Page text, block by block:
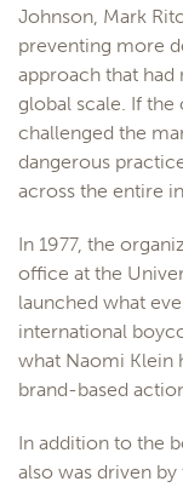
Johnson, Mark
preventing more
approach that
global scale. If the
challenged the
dangerous
across the entire
In 1977, the
office at the
launched what
international
what Naomi Klein
brand-based
In addition to the
also was driven